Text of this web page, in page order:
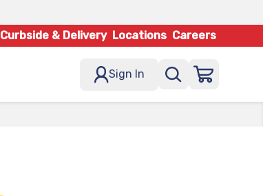
Curbside & Delivery Locations Careers
Sign In